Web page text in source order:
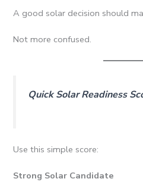
A good solar decision should
Not more confused.
Quick Solar Readiness
Use this simple score:
Strong Solar Candidate